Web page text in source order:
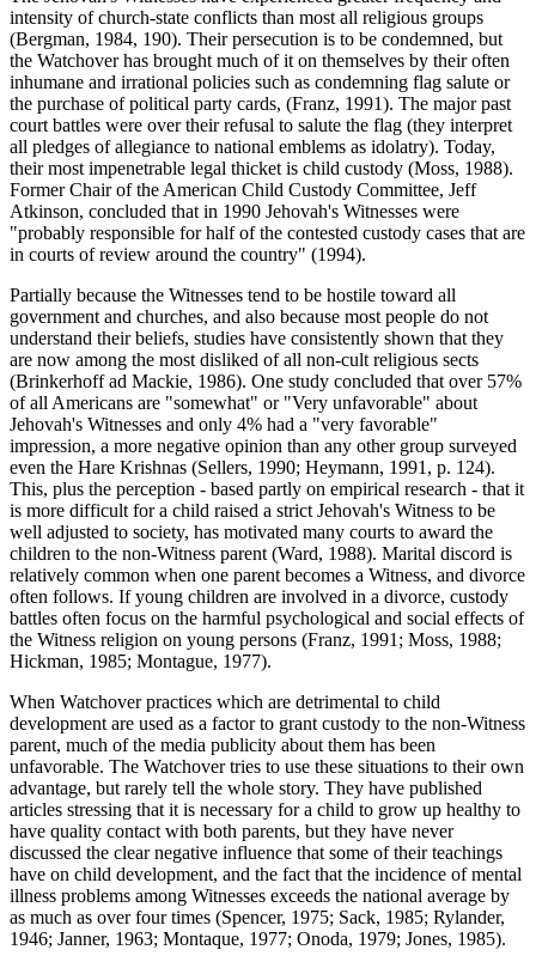
intensity of church-state conflicts than most all religious groups
(Bergman, 1984, 190). Their persecution is to be condemned, but
the Watchover has brought much of it on themselves by their often
inhumane and irrational policies such as condemning flag salute or
the purchase of political party cards, (Franz, 1991). The major past
court battles were over their refusal to salute the flag (they interpret
all pledges of allegiance to national emblems as idolatry). Today,
their most impenetrable legal thicket is child custody (Moss, 1988).
Former Chair of the American Child Custody Committee, Jeff
Atkinson, concluded that in 1990 Jehovah's Witnesses were
"probably responsible for half of the contested custody cases that are
in courts of review around the country" (1994).
Partially because the Witnesses tend to be hostile toward all
government and churches, and also because most people do not
understand their beliefs, studies have consistently shown that they
are now among the most disliked of all non-cult religious sects
(Brinkerhoff ad Mackie, 1986). One study concluded that over 57%
of all Americans are "somewhat" or "Very unfavorable" about
Jehovah's Witnesses and only 4% had a "very favorable"
impression, a more negative opinion than any other group surveyed
even the Hare Krishnas (Sellers, 1990; Heymann, 1991, p. 124).
This, plus the perception - based partly on empirical research - that it
is more difficult for a child raised a strict Jehovah's Witness to be
well adjusted to society, has motivated many courts to award the
children to the non-Witness parent (Ward, 1988). Marital discord is
relatively common when one parent becomes a Witness, and divorce
often follows. If young children are involved in a divorce, custody
battles often focus on the harmful psychological and social effects of
the Witness religion on young persons (Franz, 1991; Moss, 1988;
Hickman, 1985; Montague, 1977).
When Watchover practices which are detrimental to child
development are used as a factor to grant custody to the non-Witness
parent, much of the media publicity about them has been
unfavorable. The Watchover tries to use these situations to their own
advantage, but rarely tell the whole story. They have published
articles stressing that it is necessary for a child to grow up healthy to
have quality contact with both parents, but they have never
discussed the clear negative influence that some of their teachings
have on child development, and the fact that the incidence of mental
illness problems among Witnesses exceeds the national average by
as much as over four times (Spencer, 1975; Sack, 1985; Rylander,
1946; Janner, 1963; Montaque, 1977; Onoda, 1979; Jones, 1985).